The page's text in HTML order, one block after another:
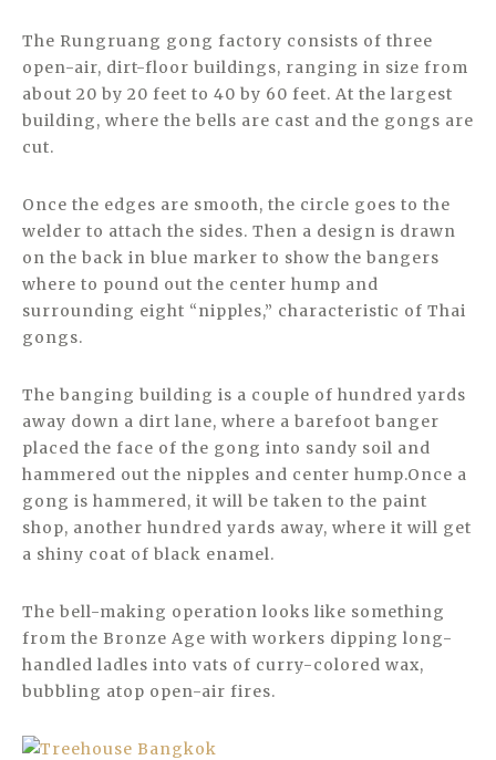
The Rungruang gong factory consists of three
open-air, dirt-floor buildings, ranging in size from
about 20 by 20 feet to 40 by 60 feet. At the largest
building, where the bells are cast and the gongs are
cut.
Once the edges are smooth, the circle goes to the
welder to attach the sides. Then a design is drawn
on the back in blue marker to show the bangers
where to pound out the center hump and
surrounding eight “nipples,” characteristic of Thai
gongs.
The banging building is a couple of hundred yards
away down a dirt lane, where a barefoot banger
placed the face of the gong into sandy soil and
hammered out the nipples and center hump.Once a
gong is hammered, it will be taken to the paint
shop, another hundred yards away, where it will get
a shiny coat of black enamel.
The bell-making operation looks like something
from the Bronze Age with workers dipping long-
handled ladles into vats of curry-colored wax,
bubbling atop open-air fires.